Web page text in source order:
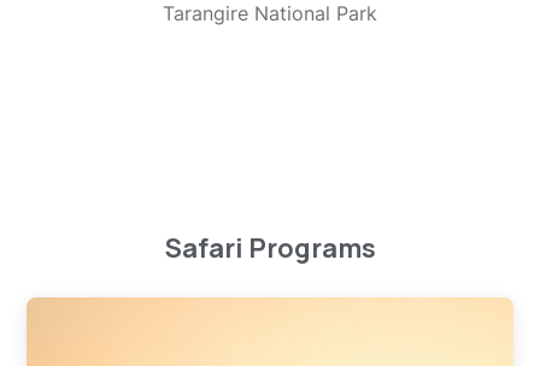
Tarangire National Park
Safari Programs